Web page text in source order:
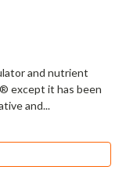
and nutrient
except it has been
and...